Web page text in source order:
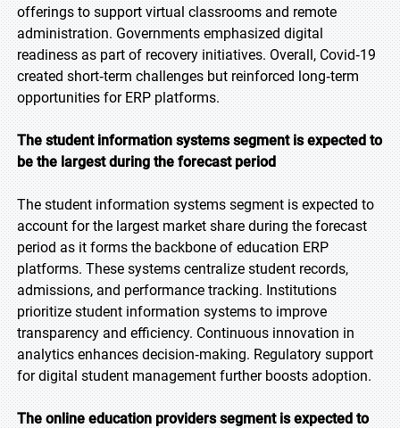
offerings to support virtual classrooms and remote
administration. Governments emphasized digital
readiness as part of recovery initiatives. Overall, Covid‑19
created short‑term challenges but reinforced long‑term
opportunities for ERP platforms.
The student information systems segment is expected to
be the largest during the forecast period
The student information systems segment is expected to
account for the largest market share during the forecast
period as it forms the backbone of education ERP
platforms. These systems centralize student records,
admissions, and performance tracking. Institutions
prioritize student information systems to improve
transparency and efficiency. Continuous innovation in
analytics enhances decision‑making. Regulatory support
for digital student management further boosts adoption.
The online education providers segment is expected to